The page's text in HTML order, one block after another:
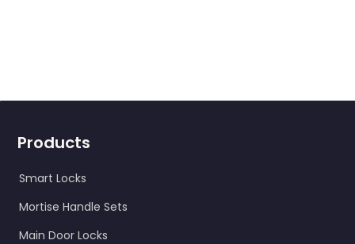
Products
Smart Locks
Mortise Handle Sets
Main Door Locks